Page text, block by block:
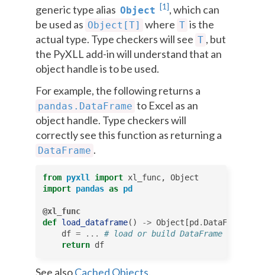
generic type alias Object [1], which can
be used as Object[T] where T is the
actual type. Type checkers will see T , but
the PyXLL add-in will understand that an
object handle is to be used.
For example, the following returns a
pandas.DataFrame to Excel as an
object handle. Type checkers will
correctly see this function as returning a
DataFrame .
from pyxll import xl_func,
Object
import pandas as pd
@xl_func
def load_dataframe() -> Object [pd . DataFrame
df = ...
# load or build DataFrame object
return df
See alsoCached Objects